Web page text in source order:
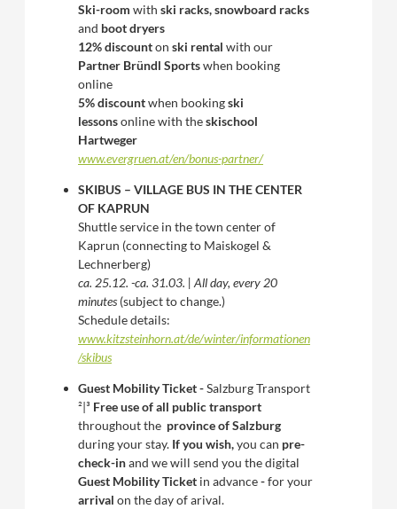
Ski-room with ski racks, snowboard racks
and boot dryers
12% discounton ski rental with our
Partner Bründl Sportswhen booking
online
5% discountwhen bookingski
lessonsonline with theskischool
Hartweger
www.evergruen.at/en/bonus-partner/
SKIBUS – VILLAGE BUS IN THE CENTER
OF KAPRUN
Shuttle service in the town center of
Kaprun (connecting to Maiskogel &
Lechnerberg)
ca. 25.12. -ca. 31.03. | All day, every 20
minutes (subject to change.)
Schedule details:
www.kitzsteinhorn.at/de/winter/informationen
/skibus
Guest Mobility Ticket -Salzburg Transport
²|³ Free use of all public transport
throughout the province of Salzburg
during your stay. If you wish,you can pre-
check-inand we will send you the digital
Guest Mobility Ticket in advance-for your
arrival on the day of arival.